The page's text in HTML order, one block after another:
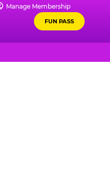
Manage Membership
FUN PASS